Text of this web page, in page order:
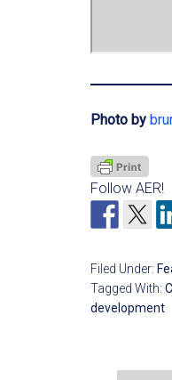
Photo by
Follow AER!
Filed Under:
Tagged With:
development